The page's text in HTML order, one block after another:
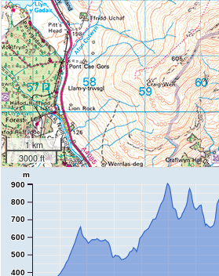
1 km
3000 ft
400
500
600
700
800
900
m